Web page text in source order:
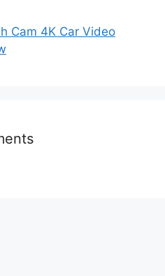
Cam 4K Car Video